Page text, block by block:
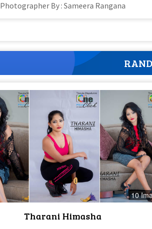
Photographer By : Sameera Rangana
10
Tharani Himasha